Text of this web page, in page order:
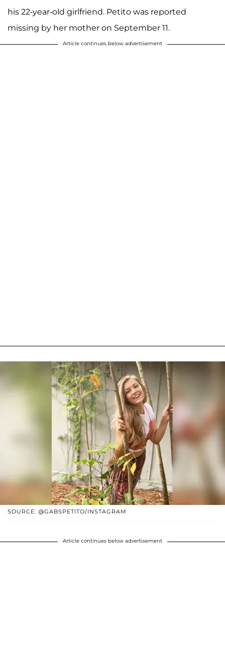
his 22-year-old girlfriend. Petito was reported
missing by her mother on September 11.
Article continues below advertisement
SOURCE: @GABSPETITO/INSTAGRAM
Article continues below advertisement